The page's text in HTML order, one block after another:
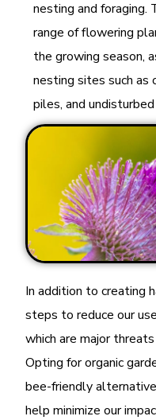
nesting and foraging.
range of flowering
the growing season,
nesting sites such
piles, and
In addition to creating
steps to reduce our
which are major
Opting for organic
bee-friendly
help minimize our